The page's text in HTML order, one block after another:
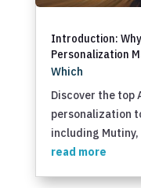
Introduction:
Personalization
Which
Discover the top
personalization
including Mutiny,
read more